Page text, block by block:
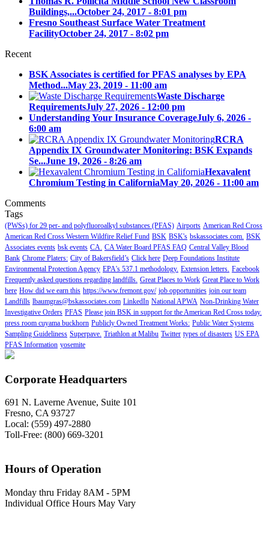
Buildings,...October 24, 2017 - 8:01 pm
Fresno Southeast Surface Water Treatment
FacilityOctober 24, 2017 - 8:02 pm
Recent
BSK Associates is certified for PFAS analyses by EPA
Method...May 23, 2019 - 11:00 am
Waste Discharge
RequirementsJuly 27, 2026 - 12:00 pm
Understanding Your Insurance CoverageJuly 6, 2026 -
6:00 am
RCRA
Appendix IX Groundwater Monitoring: BSK Expands
Se...June 19, 2026 - 8:26 am
Hexavalent
Chromium Testing in CaliforniaMay 20, 2026 - 11:00 am
Comments
Tags
(PWSs) for 29 per- and polyfluoroalkyl substances (PFAS) Airports American Red Cross
American Red Cross Western Wildfire Relief Fund BSK BSK's bskassociates.com. BSK
Associates events bsk events CA. CA Water Board PFAS FAQ Central Valley Blood
Bank Chrome Platers: City of Bakersfield’s Click here Deep Foundations Institute
Environmental Protection Agency EPA's 537.1 methodology. Extension letters. Facebook
Frequently asked questions regarding landfills. Great Places to Work Great Place to Work
here How did we earn this https://www.fremont.gov/ job opportunities join our team
Landfills lbaumgras@bskassociates.com LinkedIn National APWA Non-Drinking Water
Investigative Orders PFAS Please join BSK in support for the American Red Cross today.
press room cuyama buckhorn Publicly Owned Treatment Works: Public Water Systems
Sampling Guideliness Superpave. Triathlon at Malibu Twitter types of disasters US EPA
PFAS Information yosemite
Corporate Headquarters
691 N. Laverne Avenue, Suite 101
Fresno, CA 93727
Local: (559) 497-2880
Toll-Free: (800) 669-3201
Hours of Operation
Monday thru Friday 8AM - 5PM
Individual Office Hours May Vary